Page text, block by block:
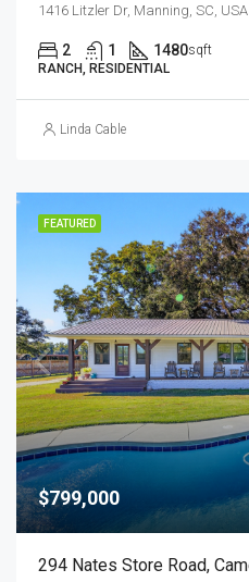
1416 Litzler Dr, Manning, SC, USA
2 1 1480sqft
RANCH, RESIDENTIAL
Linda Cable
FEATURED
$799,000